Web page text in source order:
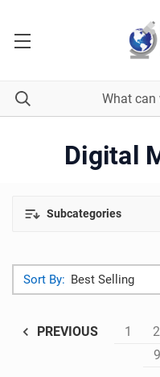
Digital
Subcategories
Sort By:
PREVIOUS 1 2
9